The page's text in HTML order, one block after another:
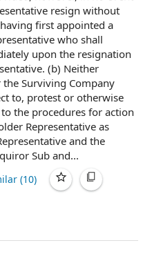
resign without
first appointed a
who shall
upon the resignation
(b) Neither
the Surviving Company
to, protest or otherwise
the procedures for action
Representative as
and the
Sub and...
(10)